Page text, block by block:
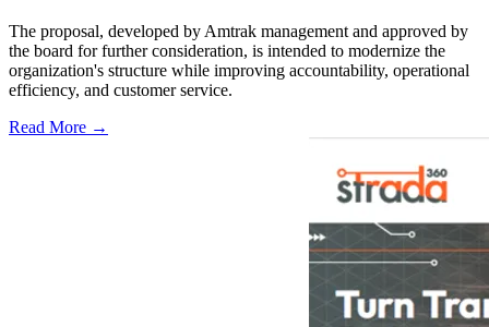
The proposal, developed by Amtrak management and approved by
the board for further consideration, is intended to modernize the
organization's structure while improving accountability, operational
efficiency, and customer service.
Read More →